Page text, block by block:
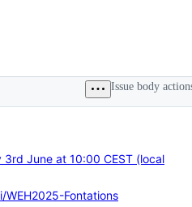
Issue body
3rd June at 10:00 CEST (local
Fontations